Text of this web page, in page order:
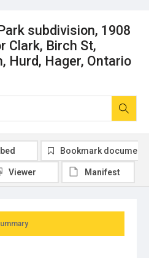
subdivision, 1908
Clark, Birch St,
Hurd, Hager, Ontario
Bookmark document
Viewer Manifest